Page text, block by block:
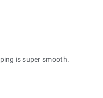
is super smooth.